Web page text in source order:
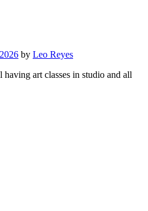
by Leo Reyes
art classes in studio and all